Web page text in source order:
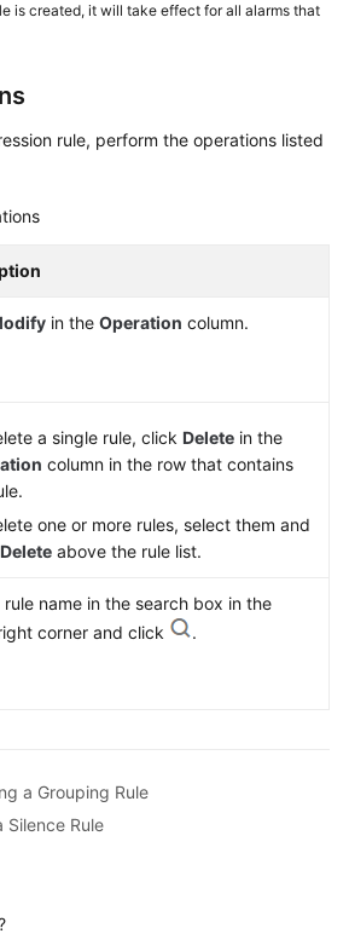
is created, it will take effect for all alarms that
rule, perform the operations listed
in the Operation column.
a single rule, click Delete in the
column in the row that contains
one or more rules, select them and
Delete above the rule list.
rule name in the search box in the
corner and click
.
a Grouping Rule
Rule